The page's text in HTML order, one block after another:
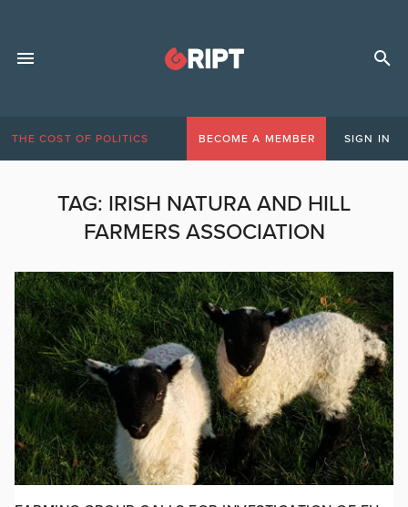
THE COST OF POLITICS BECOME A MEMBER SIGN IN
TAG: IRISH NATURA AND HILL
FARMERS ASSOCIATION